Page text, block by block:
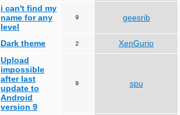
i can't find my
name for any
level
9 geesrib
Dark theme 2 XenGurio
Upload
impossible
after last
update to
Android
version 9
9 spu